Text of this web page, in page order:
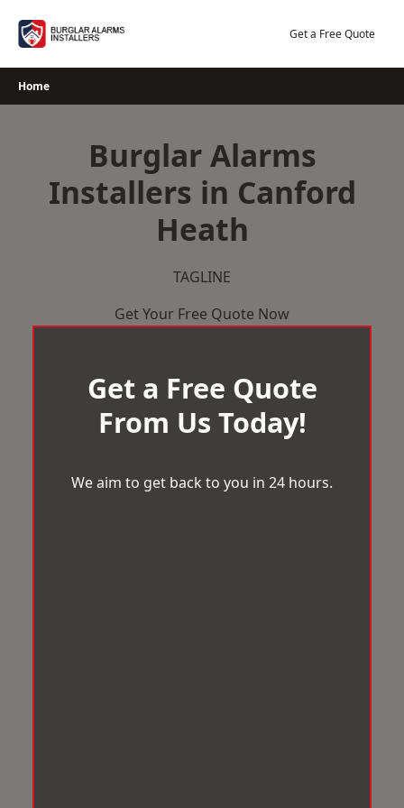
Get a Free Quote
Home
Burglar Alarms
Installers in Canford
Heath
TAGLINE
Get Your Free Quote Now
Get a Free Quote
From Us Today!
We aim to get back to you in 24 hours.